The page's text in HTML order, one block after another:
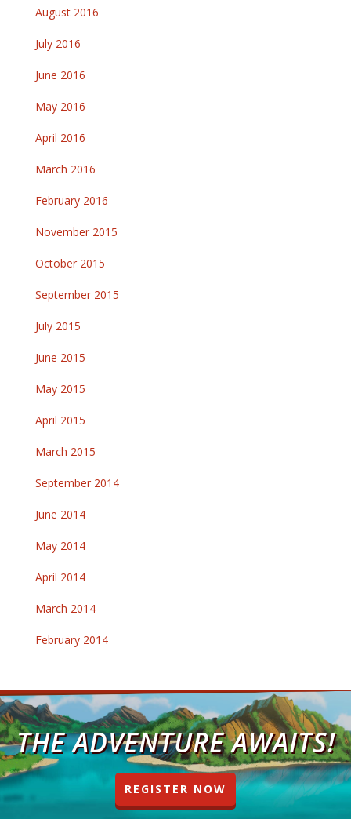
August 2016
July 2016
June 2016
May 2016
April 2016
March 2016
February 2016
November 2015
October 2015
September 2015
July 2015
June 2015
May 2015
April 2015
March 2015
September 2014
June 2014
May 2014
April 2014
March 2014
February 2014
THE ADVENTURE AWAITS!
REGISTER NOW